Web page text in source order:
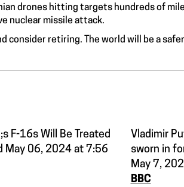
drones hitting targets hundreds of
nuclear missile attack.
consider retiring. The world will be a
F-16s Will Be Treated
May 06, 2024 at 7:56
Vladimir
sworn in
May 7,
BBC